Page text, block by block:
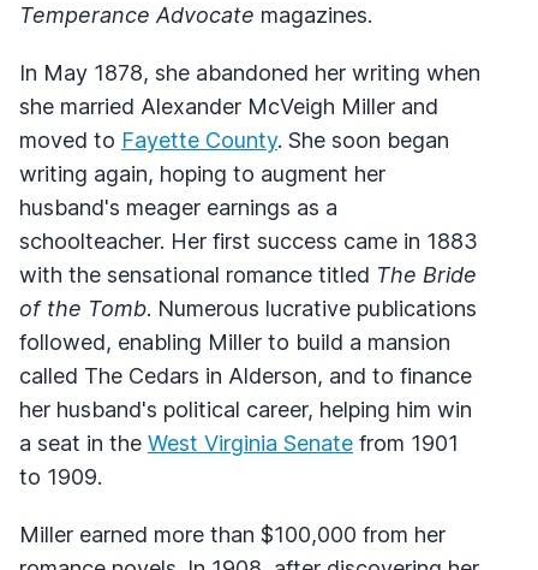
Temperance Advocate magazines.
In May 1878, she abandoned her writing when
she married Alexander McVeigh Miller and
moved to Fayette County. She soon began
writing again, hoping to augment her
husband's meager earnings as a
schoolteacher. Her first success came in 1883
with the sensational romance titled The Bride
of the Tomb. Numerous lucrative publications
followed, enabling Miller to build a mansion
called The Cedars in Alderson, and to finance
her husband's political career, helping him win
a seat in the West Virginia Senate from 1901
to 1909.
Miller earned more than $100,000 from her